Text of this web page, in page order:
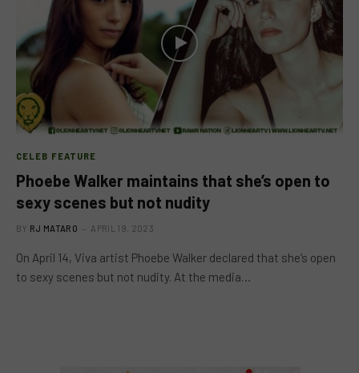
CELEB FEATURE
Phoebe Walker maintains that she’s open to
sexy scenes but not nudity
BY RJ MATARO APRIL 19, 2023
On April 14, Viva artist Phoebe Walker declared that she’s open
to sexy scenes but not nudity. At the media…